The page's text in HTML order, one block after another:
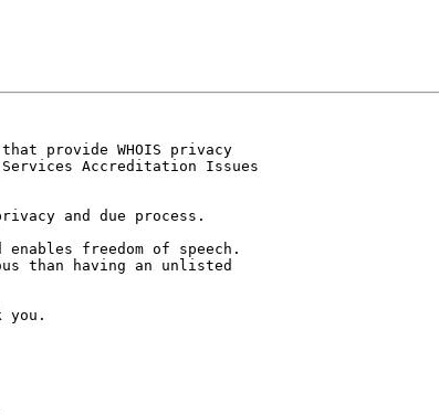
provide WHOIS privacy
Accreditation Issues
and due process.
enables freedom of speech.
than having an unlisted
you.